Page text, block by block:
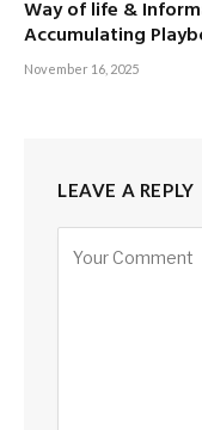
Way of life &
Accumulating
November 16, 2025
LEAVE A REPLY